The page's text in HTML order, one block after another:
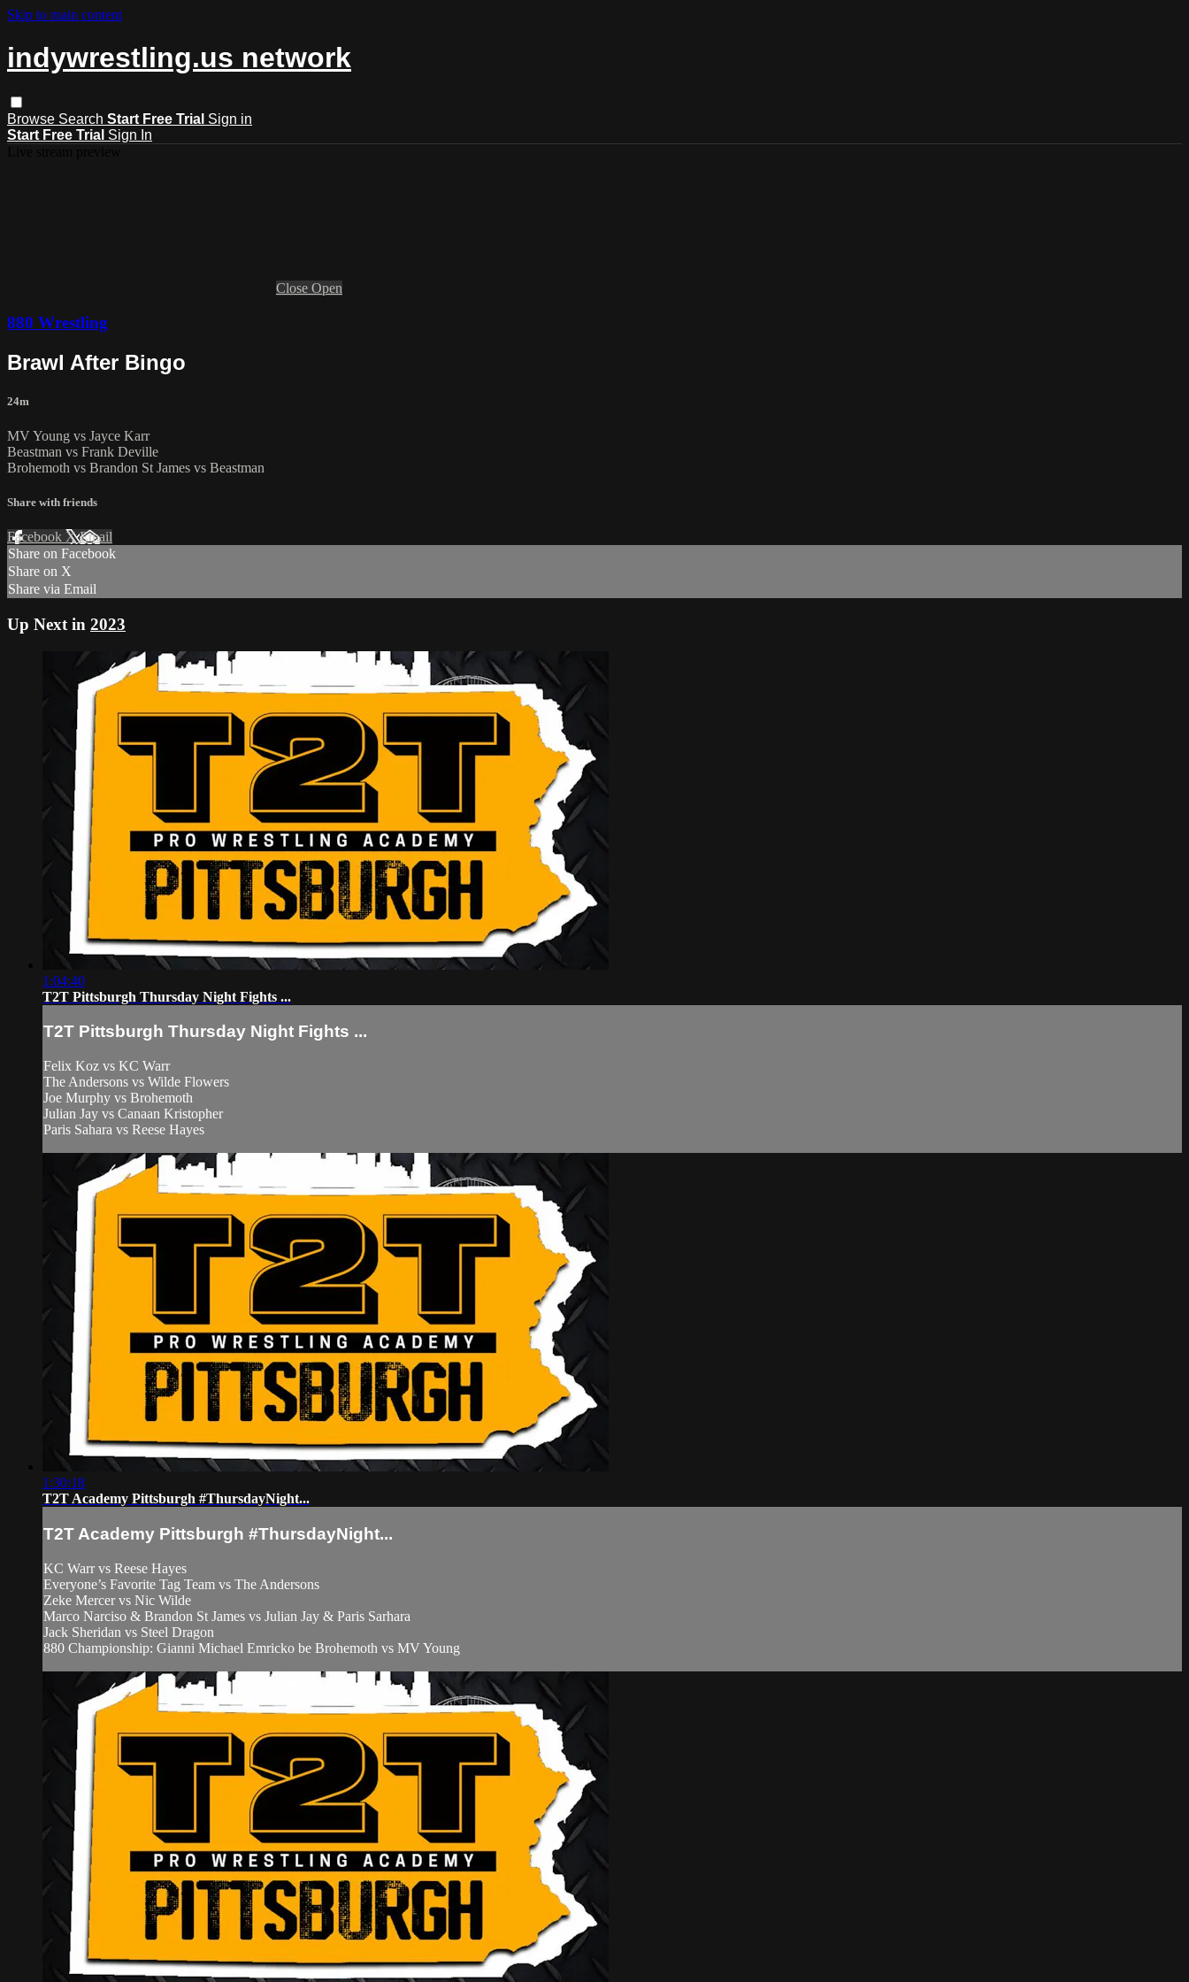
Skip to main content
indywrestling.us network
Browse Search Start Free Trial Sign in
Start Free Trial Sign In
Close Open
880 Wrestling
Brawl After Bingo
24m
MV Young vs Jayce Karr
Beastman vs Frank Deville
Brohemoth vs Brandon St James vs Beastman
Share with friends
Facebook XEmail
Share on Facebook
Share on X
Share via Email
Up Next in 2023
1:04:40
T2T Pittsburgh Thursday Night Fights ...
T2T Pittsburgh Thursday Night Fights ...
Felix Koz vs KC Warr
The Andersons vs Wilde Flowers
Joe Murphy vs Brohemoth
Julian Jay vs Canaan Kristopher
Paris Sahara vs Reese Hayes
1:30:18
T2T Academy Pittsburgh #ThursdayNight...
T2T Academy Pittsburgh #ThursdayNight...
KC Warr vs Reese Hayes
Everyone’s Favorite Tag Team vs The Andersons
Zeke Mercer vs Nic Wilde
Marco Narciso & Brandon St James vs Julian Jay & Paris Sarhara
Jack Sheridan vs Steel Dragon
880 Championship: Gianni Michael Emricko be Brohemoth vs MV Young